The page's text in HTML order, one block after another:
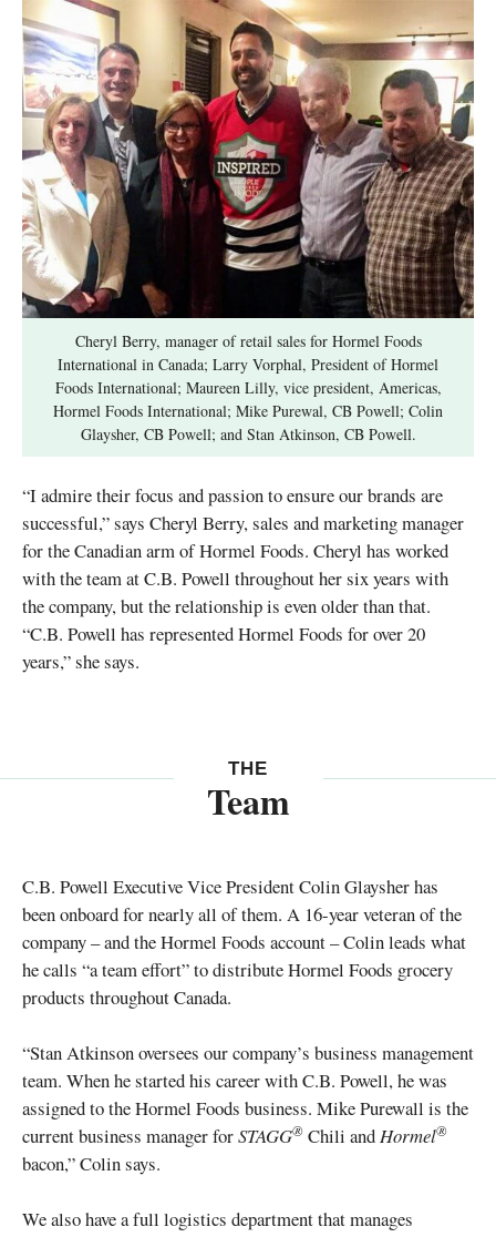
Cheryl Berry, manager of retail sales for Hormel Foods
International in Canada; Larry Vorphal, President of Hormel
Foods International; Maureen Lilly, vice president, Americas,
Hormel Foods International; Mike Purewal, CB Powell; Colin
Glaysher, CB Powell; and Stan Atkinson, CB Powell.
“I admire their focus and passion to ensure our brands are
successful,” says Cheryl Berry, sales and marketing manager
for the Canadian arm of Hormel Foods. Cheryl has worked
with the team at C.B. Powell throughout her six years with
the company, but the relationship is even older than that.
“C.B. Powell has represented Hormel Foods for over 20
years,” she says.
THE
Team
C.B. Powell Executive Vice President Colin Glaysher has
been onboard for nearly all of them. A 16-year veteran of the
company – and the Hormel Foods account – Colin leads what
he calls “a team effort” to distribute Hormel Foods grocery
products throughout Canada.
“Stan Atkinson oversees our company’s business management
team. When he started his career with C.B. Powell, he was
assigned to the Hormel Foods business. Mike Purewall is the
current business manager forSTAGG® Chili andHormel®
bacon,” Colin says.
We also have a full logistics department that manages